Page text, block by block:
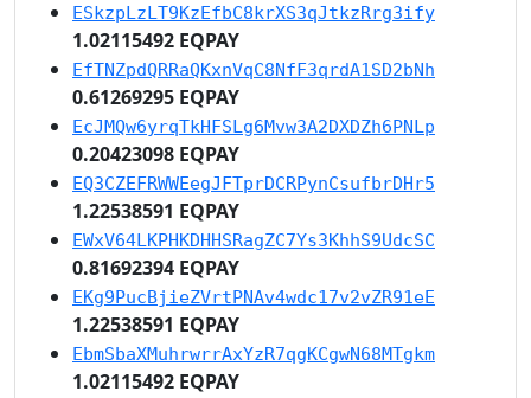
ESkzpLzLT9KzEfbC8krXS3qJtkzRrg3ify
1.02115492 EQPAY
EfTNZpdQRRaQKxnVqC8NfF3qrdA1SD2bNh
0.61269295 EQPAY
EcJMQw6yrqTkHFSLg6Mvw3A2DXDZh6PNLp
0.20423098 EQPAY
EQ3CZEFRWWEegJFTprDCRPynCsufbrDHr5
1.22538591 EQPAY
EWxV64LKPHKDHHSRagZC7Ys3KhhS9UdcSC
0.81692394 EQPAY
EKg9PucBjieZVrtPNAv4wdc17v2vZR91eE
1.22538591 EQPAY
EbmSbaXMuhrwrrAxYzR7qgKCgwN68MTgkm
1.02115492 EQPAY